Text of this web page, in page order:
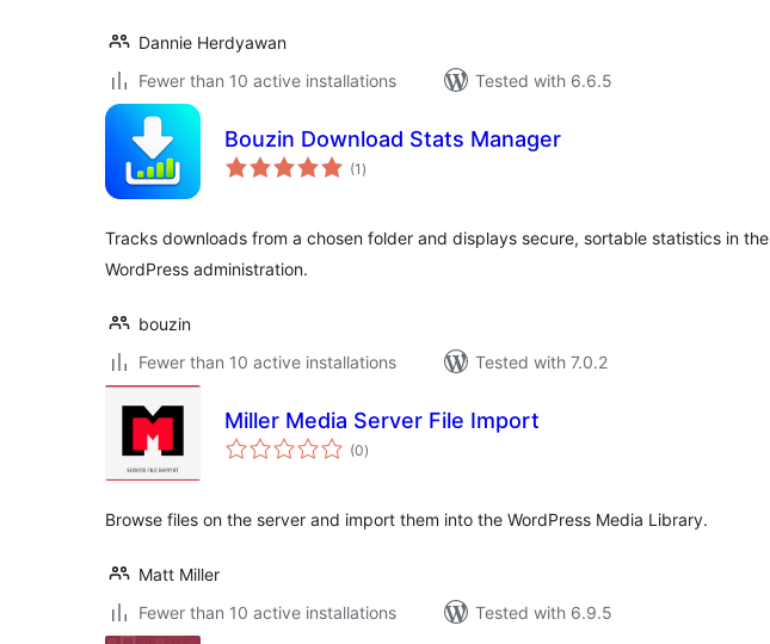
Dannie Herdyawan
Fewer than 10 active installations
Tested with 6.6.5
Bouzin Download Stats Manager
(1 total
ratings
)
Tracks downloads from a chosen folder and displays secure, sortable statistics in the
WordPress administration.
bouzin
Fewer than 10 active installations
Tested with 7.0.2
Miller Media Server File Import
(0total
ratings
)
Browse files on the server and import them into the WordPress Media Library.
Matt Miller
Fewer than 10 active installations
Tested with 6.9.5